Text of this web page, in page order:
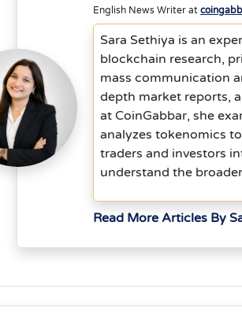
English News Writer at
Sara Sethiya is an
blockchain research,
mass communication
depth market reports,
at CoinGabbar, she
analyzes tokenomics
traders and investors
understand the
Read More Articles By